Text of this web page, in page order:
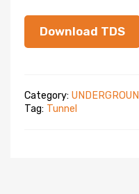
Download TDS
Category:
Tag: Tunnel